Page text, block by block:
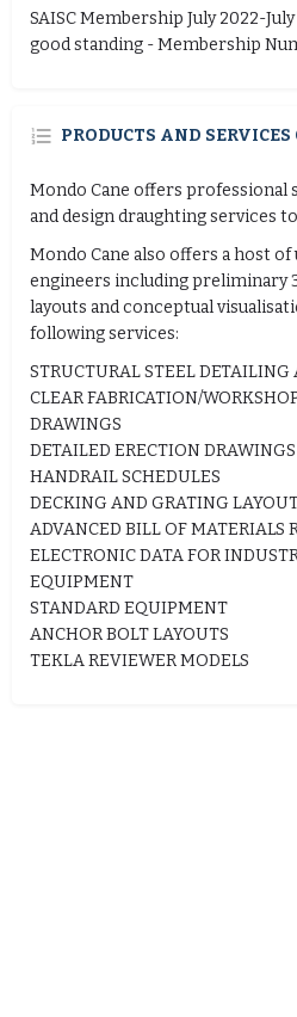
SAISC Membership July 2022-
good standing - Membership
PRODUCTS AND
Mondo Cane offers
and design draughting services
Mondo Cane also offers a host
engineers including preliminary
layouts and conceptual
following services:
STRUCTURAL STEEL
CLEAR FABRICATION/
DRAWINGS
DETAILED ERECTION DRAWINGS
HANDRAIL SCHEDULES
DECKING AND GRATING
ADVANCED BILL OF MATERIALS
ELECTRONIC DATA FOR
EQUIPMENT
STANDARD EQUIPMENT
ANCHOR BOLT LAYOUTS
TEKLA REVIEWER MODELS